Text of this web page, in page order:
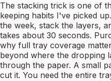
The stacking trick is one of
keeping habits I've picked
the week, stack the layers,
takes about 30 seconds.
why full tray coverage
beyond where the dropping
through the paper. A small
cut it. You need the entire